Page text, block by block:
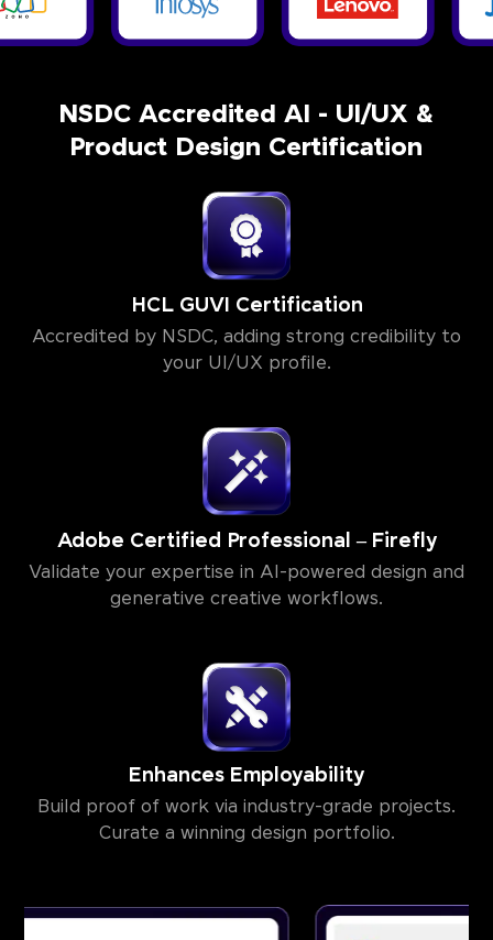
NSDC Accredited AI - UI/UX &
Product Design Certification
HCL GUVI Certification
Accredited by NSDC, adding strong credibility to
your UI/UX profile.
Adobe Certified Professional – Firefly
Validate your expertise in AI-powered design and
generative creative workflows.
Enhances Employability
Build proof of work via industry-grade projects.
Curate a winning design portfolio.